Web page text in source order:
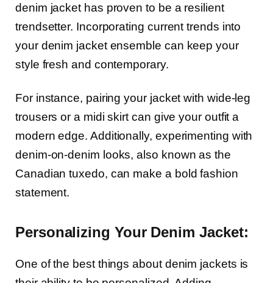
denim jacket has proven to be a resilient
trendsetter. Incorporating current trends into
your denim jacket ensemble can keep your
style fresh and contemporary.
For instance, pairing your jacket with wide-leg
trousers or a midi skirt can give your outfit a
modern edge. Additionally, experimenting with
denim-on-denim looks, also known as the
Canadian tuxedo, can make a bold fashion
statement.
Personalizing Your Denim Jacket:
One of the best things about denim jackets is